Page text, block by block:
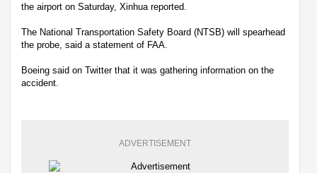
the airport on Saturday, Xinhua reported.
The National Transportation Safety Board (NTSB) will spearhead
the probe, said a statement of FAA.
Boeing said on Twitter that it was gathering information on the
accident.
ADVERTISEMENT